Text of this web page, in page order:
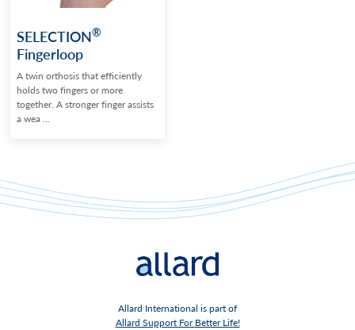
SELECTION®
Fingerloop
A twin orthosis that efficiently
holds two fingers or more
together. A stronger finger assists
a wea ...
Allard International is part of
Allard Support For Better Life!